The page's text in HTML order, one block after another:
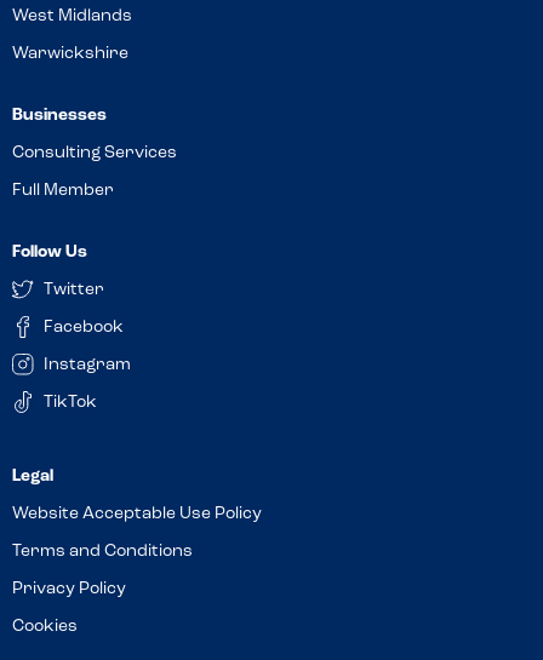
West Midlands
Warwickshire
Businesses
Consulting Services
Full Member
Follow Us
Twitter
Facebook
Instagram
TikTok
Website Acceptable Use Policy
Terms and Conditions
Privacy Policy
Cookies